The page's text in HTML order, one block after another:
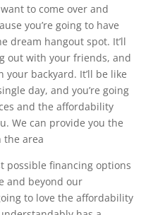
to come over and
you’re going to have
dream hangout spot. It’ll
out with your friends, and
backyard. It’ll be like
day, and you’re going
and the affordability
We can provide you the
the area
possible financing options
and beyond our
to love the affordability